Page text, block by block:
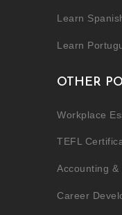
Learn
Learn
OTHER
Workplace
TEFL
Accounting
Career